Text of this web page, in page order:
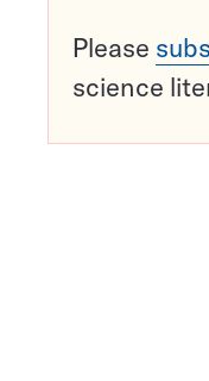
Please
science